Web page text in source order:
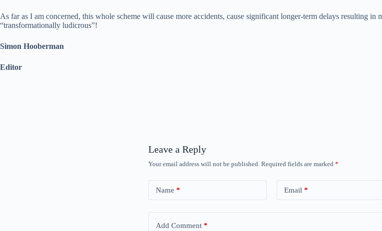
As far as I am concerned, this whole scheme will cause more accidents, cause significant longer-term delays resulting in
“transformationally ludicrous”!
Simon Hooberman
Editor
Leave a Reply
Your email address will not be published. Required fields are marked *
Name * Email *
Add Comment *